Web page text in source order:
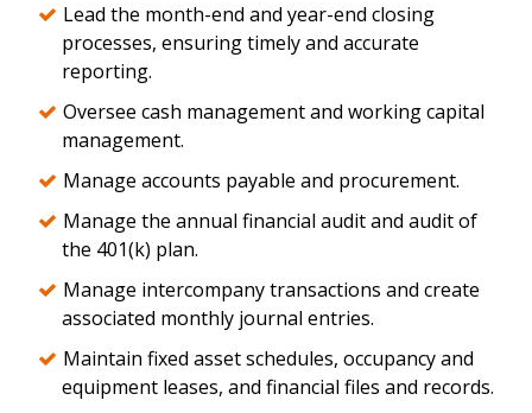
Lead the month-end and year-end closing
processes, ensuring timely and accurate
reporting.
Oversee cash management and working capital
management.
Manage accounts payable and procurement.
Manage the annual financial audit and audit of
the 401(k) plan.
Manage intercompany transactions and create
associated monthly journal entries.
Maintain fixed asset schedules, occupancy and
equipment leases, and financial files and records.